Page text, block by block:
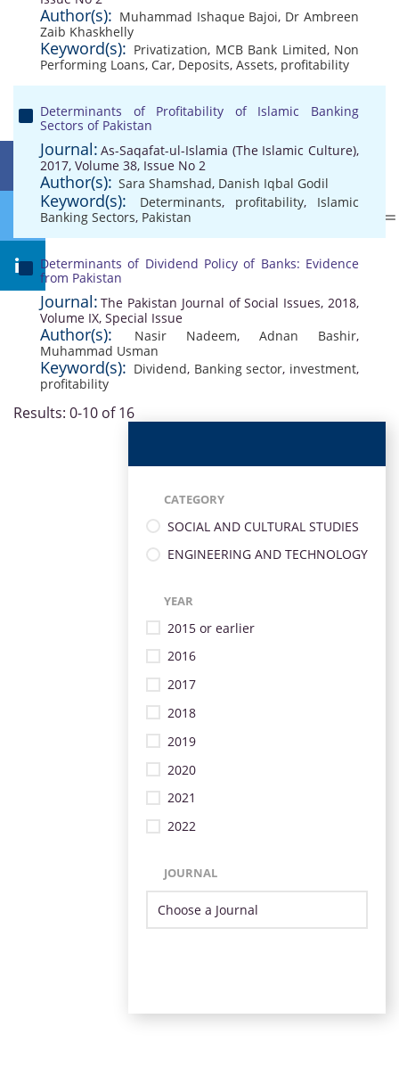
Author(s): Muhammad Ishaque Bajoi, Dr Ambreen
Zaib Khaskhelly
Keyword(s): Privatization, MCB Bank Limited, Non
Performing Loans, Car, Deposits, Assets, profitability
Determinants of Profitability of Islamic Banking
Sectors of Pakistan
Journal: As-Saqafat-ul-Islamia (The Islamic Culture),
2017, Volume 38, Issue No 2
Author(s): Sara Shamshad, Danish Iqbal Godil
Keyword(s): Determinants, profitability, Islamic
Banking Sectors, Pakistan
Determinants of Dividend Policy of Banks: Evidence
from Pakistan
Journal: The Pakistan Journal of Social Issues, 2018,
Volume IX, Special Issue
Author(s): Nasir Nadeem, Adnan Bashir,
Muhammad Usman
Keyword(s): Dividend, Banking sector, investment,
profitability
Results: 0-10 of 16
CATEGORY
SOCIAL AND CULTURAL STUDIES
ENGINEERING AND TECHNOLOGY
YEAR
2015 or earlier
2016
2017
2018
2019
2020
2021
2022
JOURNAL